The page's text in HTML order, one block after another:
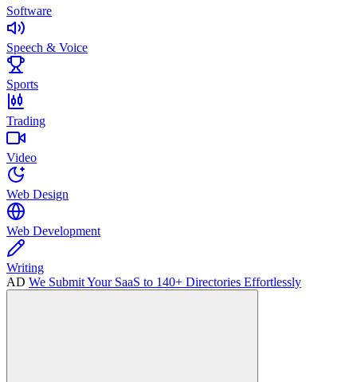
Software
Speech & Voice
Sports
Trading
Video
Web Design
Web Development
Writing
AD We Submit Your SaaS to 140+ Directories Effortlessly